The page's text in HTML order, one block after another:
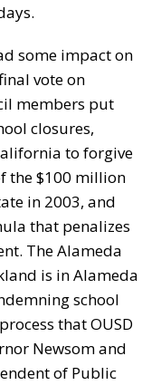
some impact on
vote on
members put
closures,
to forgive
the $100 million
in 2003, and
that penalizes
The Alameda
is in Alameda
school
that OUSD
Newsom and
of Public